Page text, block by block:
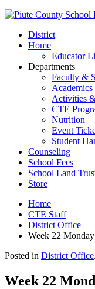
District
Home
Educator
Departments
Faculty &
Academics
Activities
CTE
Nutrition
Event
Student
Counseling
School Fees
School Land
Store
Home
CTE Staff
District Office
Week 22
Posted in District Office.
Week 22